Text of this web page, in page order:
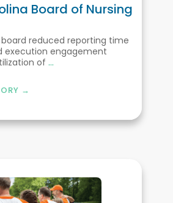
Board of Nursing
board reduced reporting time
execution engagement
of ...
→